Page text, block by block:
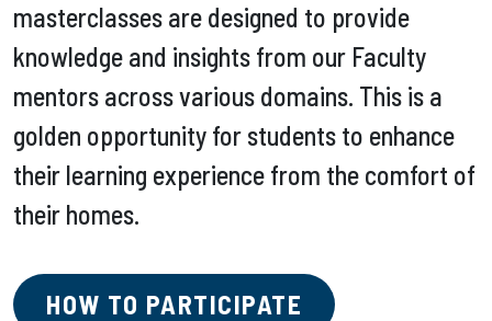
masterclasses are designed to provide
knowledge and insights from our Faculty
mentors across various domains. This is a
golden opportunity for students to enhance
their learning experience from the comfort of
their homes.
HOW TO PARTICIPATE